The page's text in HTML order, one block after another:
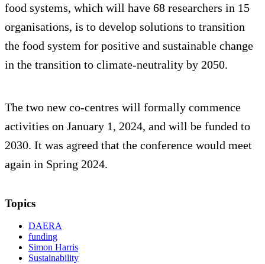
food systems, which will have 68 researchers in 15
organisations, is to develop solutions to transition
the food system for positive and sustainable change
in the transition to climate-neutrality by 2050.
The two new co-centres will formally commence
activities on January 1, 2024, and will be funded to
2030. It was agreed that the conference would meet
again in Spring 2024.
Topics
DAERA
funding
Simon Harris
Sustainability